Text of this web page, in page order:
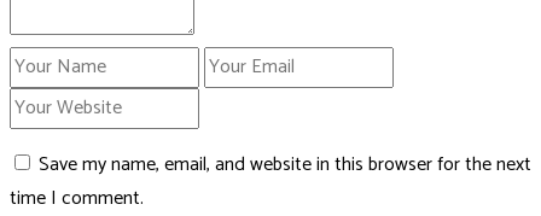
Save my name, email, and website in this browser for the next
time I comment.